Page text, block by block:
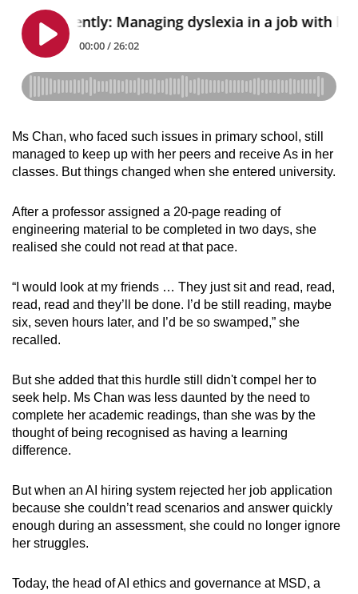
Ms Chan, who faced such issues in primary school, still
managed to keep up with her peers and receive As in her
classes. But things changed when she entered university.
After a professor assigned a 20-page reading of
engineering material to be completed in two days, she
realised she could not read at that pace.
“I would look at my friends … They just sit and read, read,
read, read and they’ll be done. I’d be still reading, maybe
six, seven hours later, and I’d be so swamped,” she
recalled.
But she added that this hurdle still didn't compel her to
seek help. Ms Chan was less daunted by the need to
complete her academic readings, than she was by the
thought of being recognised as having a learning
difference.
But when an AI hiring system rejected her job application
because she couldn’t read scenarios and answer quickly
enough during an assessment, she could no longer ignore
her struggles.
Today, the head of AI ethics and governance at MSD, a